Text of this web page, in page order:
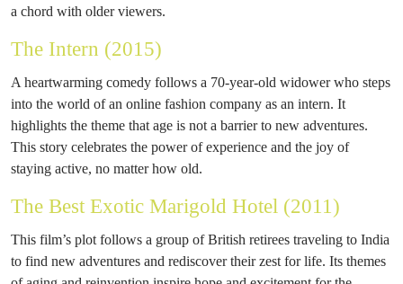
a chord with older viewers.
The Intern (2015)
A heartwarming comedy follows a 70-year-old widower who steps
into the world of an online fashion company as an intern. It
highlights the theme that age is not a barrier to new adventures.
This story celebrates the power of experience and the joy of
staying active, no matter how old.
The Best Exotic Marigold Hotel (2011)
This film’s plot follows a group of British retirees traveling to India
to find new adventures and rediscover their zest for life. Its themes